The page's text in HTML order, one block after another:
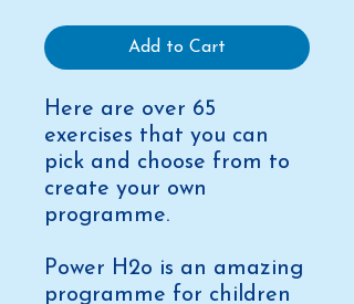
Add to Cart
Here are over 65
exercises that you can
pick and choose from to
create your own
programme.
Power H2o is an amazing
programme for children